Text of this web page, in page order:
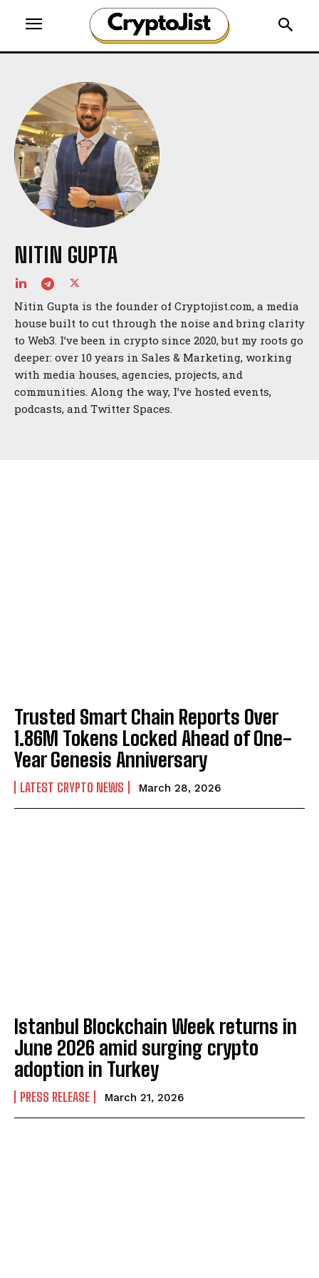
NITIN GUPTA
Nitin Gupta is the founder of Cryptojist.com, a media
house built to cut through the noise and bring clarity
to Web3. I’ve been in crypto since 2020, but my roots go
deeper: over 10 years in Sales & Marketing, working
with media houses, agencies, projects, and
communities. Along the way, I’ve hosted events,
podcasts, and Twitter Spaces.
Trusted Smart Chain Reports Over
1.86M Tokens Locked Ahead of One-
Year Genesis Anniversary
LATEST CRYPTO NEWS March 28, 2026
Istanbul Blockchain Week returns in
June 2026 amid surging crypto
adoption in Turkey
PRESS RELEASE March 21, 2026